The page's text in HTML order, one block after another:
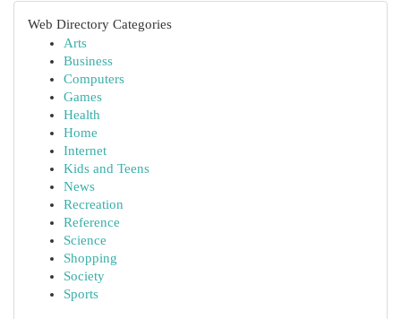
Web Directory Categories
Arts
Business
Computers
Games
Health
Home
Internet
Kids and Teens
News
Recreation
Reference
Science
Shopping
Society
Sports